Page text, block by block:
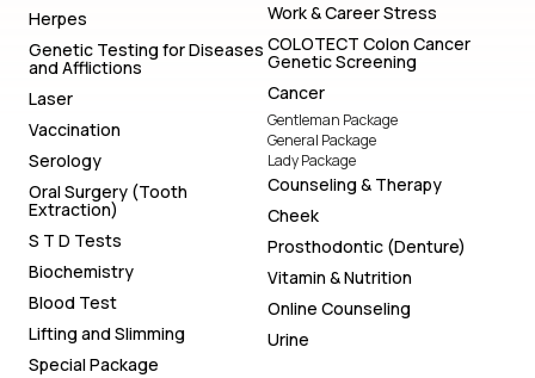
Herpes
Genetic Testing for Diseases
and Afflictions
Laser
Vaccination
Serology
Oral Surgery (Tooth
Extraction)
S T D Tests
Biochemistry
Blood Test
Lifting and Slimming
Special Package
Work & Career Stress
COLOTECT Colon Cancer
Genetic Screening
Cancer
Gentleman Package
General Package
Lady Package
Counseling & Therapy
Cheek
Prosthodontic (Denture)
Vitamin & Nutrition
Online Counseling
Urine